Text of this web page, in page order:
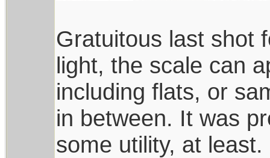
Gratuitous last shot
light, the scale can
including flats, or
in between. It was
some utility, at least.